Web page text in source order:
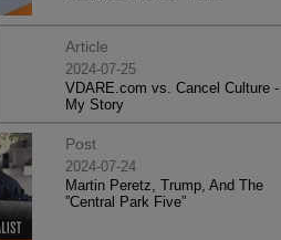
Article
2024-07-25
VDARE.com vs. Cancel Culture -
My Story
Post
2024-07-24
Martin Peretz, Trump, And The
”Central Park Five”